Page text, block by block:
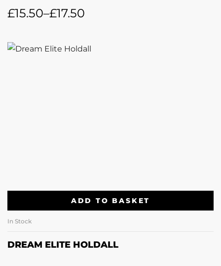
£15.50–£17.50
ADD TO BASKET
In Stock
DREAM ELITE HOLDALL